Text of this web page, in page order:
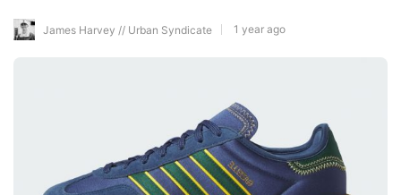
James Harvey // Urban Syndicate 1 year ago